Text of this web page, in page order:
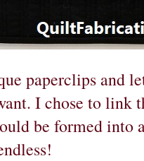
paperclips and
I chose to link
be formed into